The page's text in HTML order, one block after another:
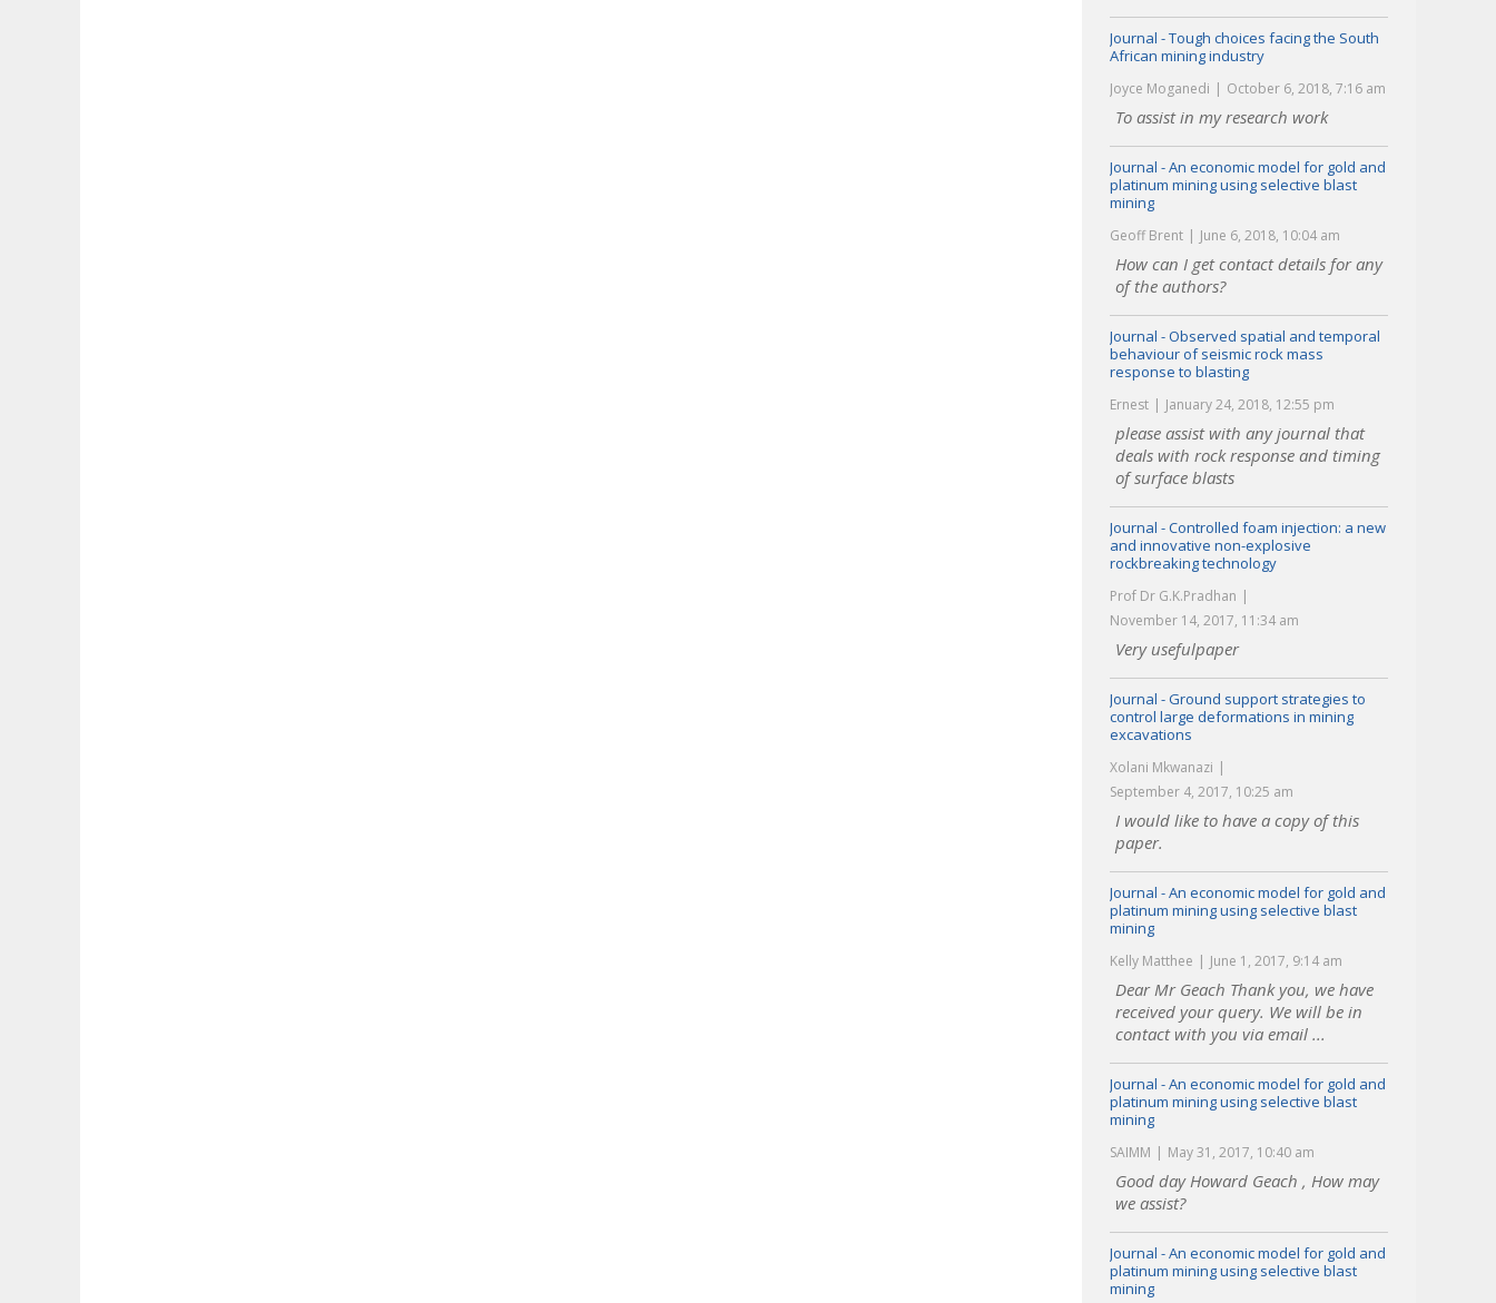
Journal - Tough choices facing the South
African mining industry
Joyce Moganedi October 6, 2018, 7:16 am
To assist in my research work
Journal - An economic model for gold and
platinum mining using selective blast
mining
Geoff Brent June 6, 2018, 10:04 am
How can I get contact details for any
of the authors?
Journal - Observed spatial and temporal
behaviour of seismic rock mass
response to blasting
Ernest January 24, 2018, 12:55 pm
please assist with any journal that
deals with rock response and timing
of surface blasts
Journal - Controlled foam injection: a new
and innovative non-explosive
rockbreaking technology
Prof Dr G.K.Pradhan
November 14, 2017, 11:34 am
Very usefulpaper
Journal - Ground support strategies to
control large deformations in mining
excavations
Xolani Mkwanazi
September 4, 2017, 10:25 am
I would like to have a copy of this
paper.
Journal - An economic model for gold and
platinum mining using selective blast
mining
Kelly Matthee June 1, 2017, 9:14 am
Dear Mr Geach Thank you, we have
received your query. We will be in
contact with you via email ...
Journal - An economic model for gold and
platinum mining using selective blast
mining
SAIMM May 31, 2017, 10:40 am
Good day Howard Geach , How may
we assist?
Journal - An economic model for gold and
platinum mining using selective blast
mining